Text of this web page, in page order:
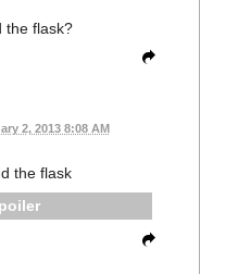
the flask?
2, 2013 8:08 AM
the flask